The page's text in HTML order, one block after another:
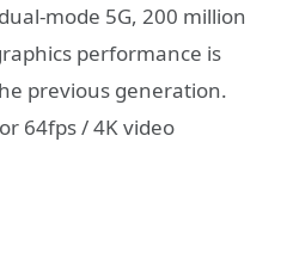
mode 5G, 200 million
performance is
previous generation.
64fps / 4K video